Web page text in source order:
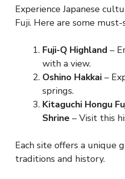
Experience Japanese
Fuji. Here are some must-
Fuji-Q Highland –
with a view.
Oshino Hakkai –
springs.
Kitaguchi Hongu
Shrine – Visit this
Each site offers a unique
traditions and history.